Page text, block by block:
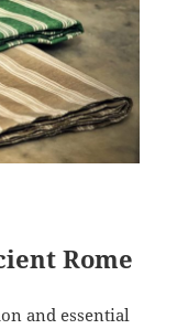
Rome
and essential